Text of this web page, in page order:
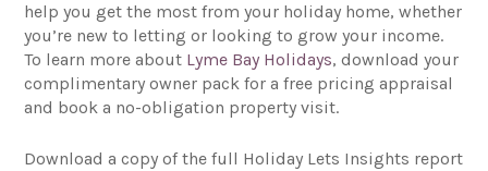
help you get the most from your holiday home, whether
you’re new to letting or looking to grow your income.
To learn more about Lyme Bay Holidays, download your
complimentary owner pack for a free pricing appraisal
and book a no-obligation property visit.
Download a copy of the full Holiday Lets Insights report